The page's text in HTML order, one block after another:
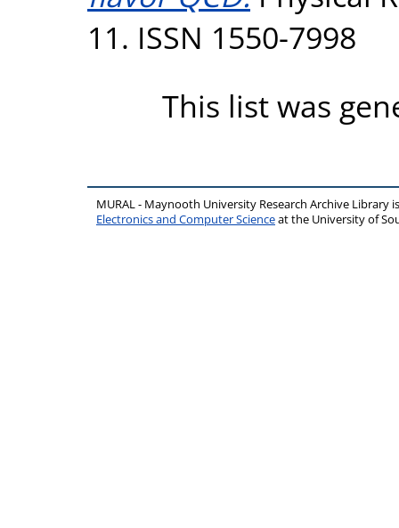
11. ISSN 1550-7998
This list was
MURAL - Maynooth University Research Archive Library
Electronics and Computer Scienceat the University of